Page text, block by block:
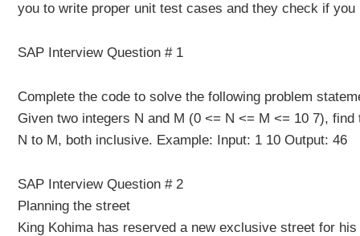
you to write proper unit test cases and they check if
SAP Interview Question # 1
Complete the code to solve the following problem
Given two integers N and M (0 <= N <= M <= 10 7),
N to M, both inclusive. Example: Input: 1 10 Output: 46
SAP Interview Question # 2
Planning the street
King Kohima has reserved a new exclusive street for